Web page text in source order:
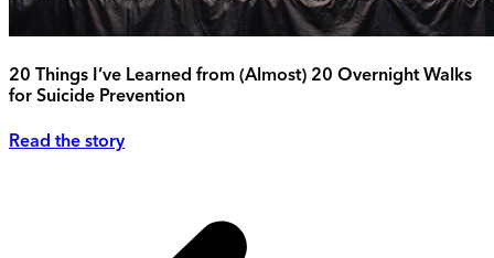
20 Things I’ve Learned from (Almost) 20 Overnight Walks
for Suicide Prevention
Read the story